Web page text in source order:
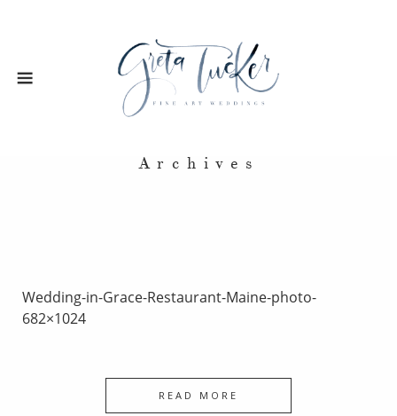
Archives
Wedding-in-Grace-Restaurant-Maine-photo-
682×1024
READ MORE